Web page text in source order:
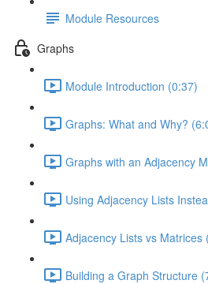
Module Resources
Graphs
Module Introduction (0:37)
Graphs: What and Why?
Graphs with an Adjacency
Using Adjacency Lists
Adjacency Lists vs Matrices
Building a Graph Structure